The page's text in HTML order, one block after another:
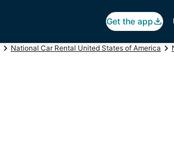
Get the app
National Car Rental United States of America